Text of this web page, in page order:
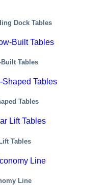
Dock Tables
Built Tables
Tables
Tables
Line